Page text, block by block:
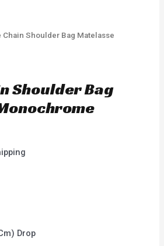
Chain Shoulder Bag Matelasse
Shoulder Bag
Drop